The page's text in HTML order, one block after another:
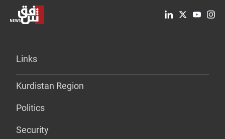
Links
Kurdistan Region
Politics
Security